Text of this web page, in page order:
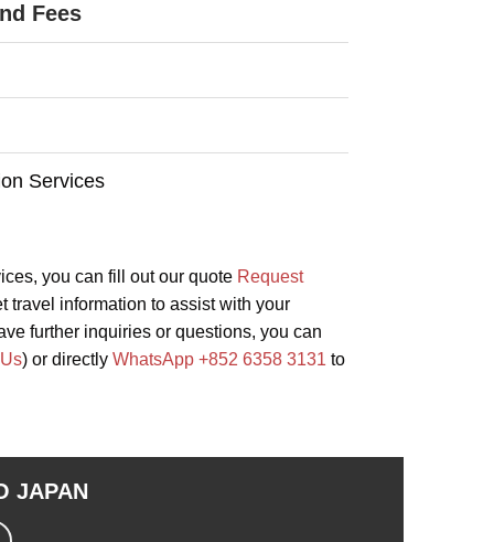
Fees
Services
you can fill out our quote Request
information to assist with your
further inquiries or questions, you can
) or directly WhatsApp +852 6358 3131to
JAPAN